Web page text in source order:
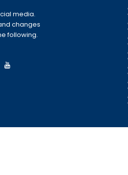
media.
changes
following.